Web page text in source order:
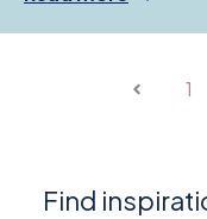
1
Find